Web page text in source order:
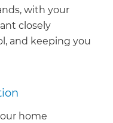
with your
closely
and keeping you
home